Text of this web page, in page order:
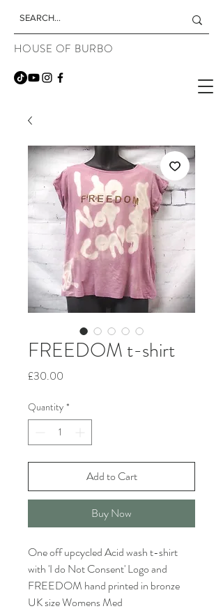
HOUSE OF BURBO
FREEDOM t-shirt
£30.00
Quantity *
Add to Cart
Buy Now
One off upcycled Acid wash t-shirt
with 'I do Not Consent' Logo and
FREEDOM hand printed in bronze
UK size Womens Med